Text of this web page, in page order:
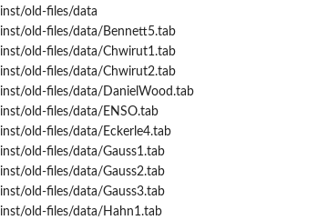
inst/old-files/data
inst/old-files/data/Bennett5.tab
inst/old-files/data/Chwirut1.tab
inst/old-files/data/Chwirut2.tab
inst/old-files/data/DanielWood.tab
inst/old-files/data/ENSO.tab
inst/old-files/data/Eckerle4.tab
inst/old-files/data/Gauss1.tab
inst/old-files/data/Gauss2.tab
inst/old-files/data/Gauss3.tab
inst/old-files/data/Hahn1.tab